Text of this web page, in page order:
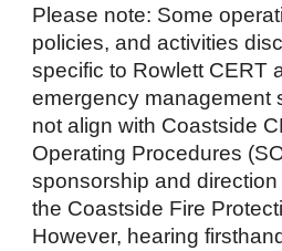
Please note: Some
policies, and activities
specific to Rowlett CERT
emergency management
not align with Coastside
Operating Procedures
sponsorship and
the Coastside Fire
However, hearing